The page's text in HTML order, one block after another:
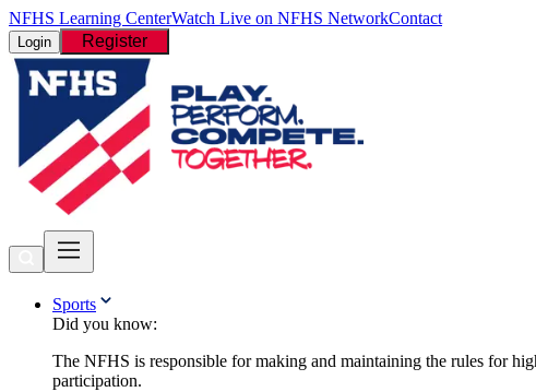
NFHS Learning CenterWatch Live on NFHS NetworkContact
Login Register
Sports
Did you know:
The NFHS is responsible for making and maintaining the rules for
participation.